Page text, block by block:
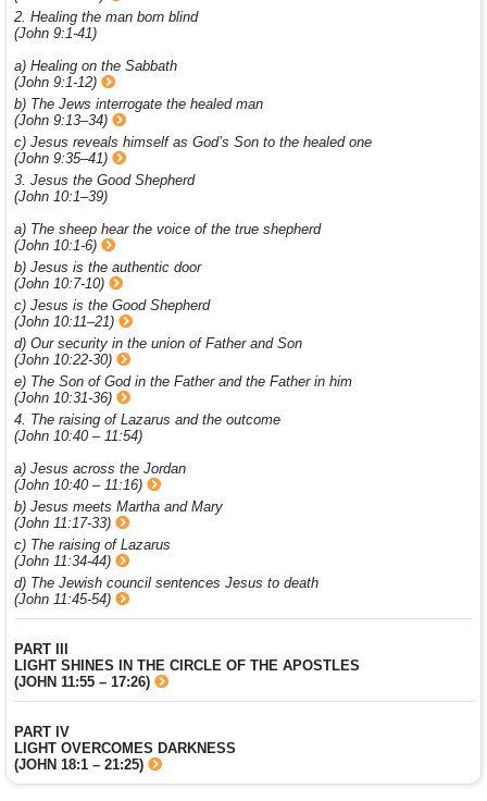
2. Healing the man born blind
(John 9:1-41)
a) Healing on the Sabbath
(John 9:1-12)
b) The Jews interrogate the healed man
(John 9:13–34)
c) Jesus reveals himself as God’s Son to the healed one
(John 9:35–41)
3. Jesus the Good Shepherd
(John 10:1–39)
a) The sheep hear the voice of the true shepherd
(John 10:1-6)
b) Jesus is the authentic door
(John 10:7-10)
c) Jesus is the Good Shepherd
(John 10:11–21)
d) Our security in the union of Father and Son
(John 10:22-30)
e) The Son of God in the Father and the Father in him
(John 10:31-36)
4. The raising of Lazarus and the outcome
(John 10:40 – 11:54)
a) Jesus across the Jordan
(John 10:40 – 11:16)
b) Jesus meets Martha and Mary
(John 11:17-33)
c) The raising of Lazarus
(John 11:34-44)
d) The Jewish council sentences Jesus to death
(John 11:45-54)
PART III
LIGHT SHINES IN THE CIRCLE OF THE APOSTLES
(JOHN 11:55 – 17:26)
PART IV
LIGHT OVERCOMES DARKNESS
(JOHN 18:1 – 21:25)